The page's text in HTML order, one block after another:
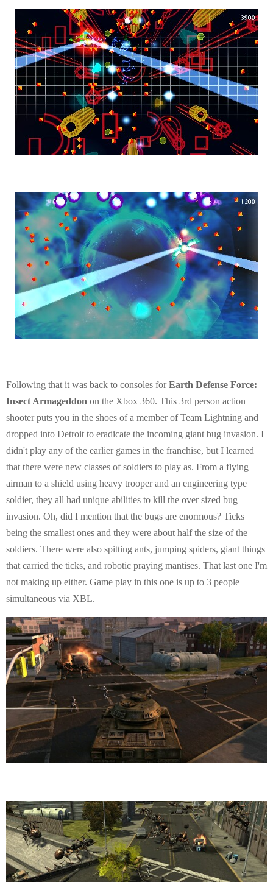
Following that it was back to consoles forEarth Defense Force:
Insect Armageddon on the Xbox 360. This 3rd person action
shooter puts you in the shoes of a member of Team Lightning and
dropped into Detroit to eradicate the incoming giant bug invasion. I
didn't play any of the earlier games in the franchise, but I learned
that there were new classes of soldiers to play as. From a flying
airman to a shield using heavy trooper and an engineering type
soldier, they all had unique abilities to kill the over sized bug
invasion. Oh, did I mention that the bugs are enormous? Ticks
being the smallest ones and they were about half the size of the
soldiers. There were also spitting ants, jumping spiders, giant things
that carried the ticks, and robotic praying mantises. That last one I'm
not making up either. Game play in this one is up to 3 people
simultaneous via XBL.